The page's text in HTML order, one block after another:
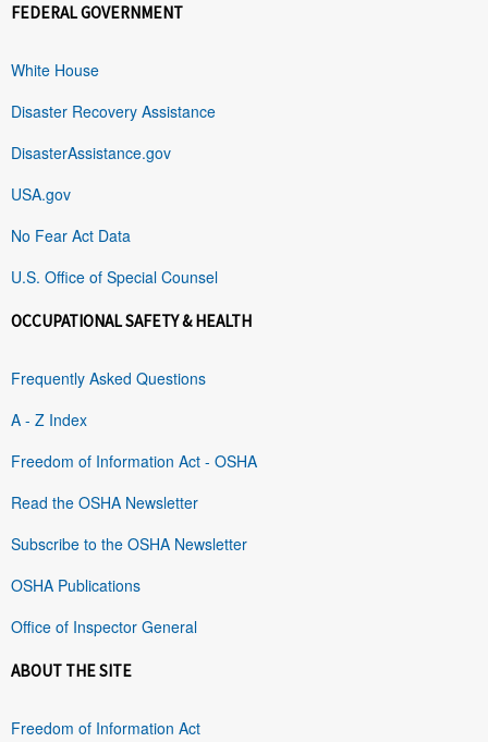
FEDERAL GOVERNMENT
White House
Disaster Recovery Assistance
DisasterAssistance.gov
USA.gov
No Fear Act Data
U.S. Office of Special Counsel
OCCUPATIONAL SAFETY & HEALTH
Frequently Asked Questions
A - Z Index
Freedom of Information Act - OSHA
Read the OSHA Newsletter
Subscribe to the OSHA Newsletter
OSHA Publications
Office of Inspector General
ABOUT THE SITE
Freedom of Information Act